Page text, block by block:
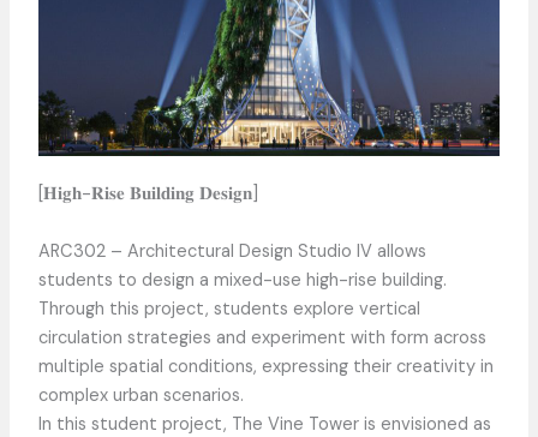
[𝐇𝐢𝐠𝐡-𝐑𝐢𝐬𝐞 𝐁𝐮𝐢𝐥𝐝𝐢𝐧𝐠 𝐃𝐞𝐬𝐢𝐠𝐧]
ARC302 – Architectural Design Studio IV allows
students to design a mixed-use high-rise building.
Through this project, students explore vertical
circulation strategies and experiment with form across
multiple spatial conditions, expressing their creativity in
complex urban scenarios.
In this student project, The Vine Tower is envisioned as